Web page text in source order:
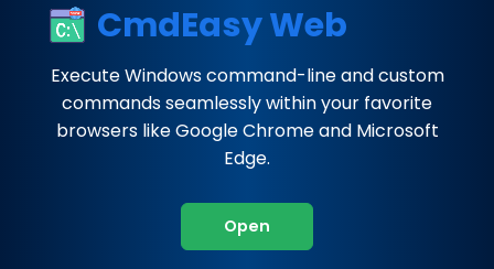
CmdEasy Web
Execute Windows command-line and custom
commands seamlessly within your favorite
browsers like Google Chrome and Microsoft
Edge.
Open